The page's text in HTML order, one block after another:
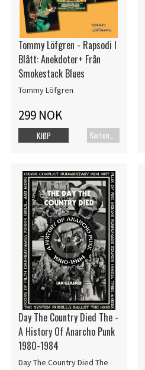
Tommy Löfgren - Rapsodi I
Blått: Anekdoter+ Från
Smokestack Blues
Tommy Löfgren
299 NOK
KJØP
Day The Country Died The -
A History Of Anarcho Punk
1980-1984
Day The Country Died The